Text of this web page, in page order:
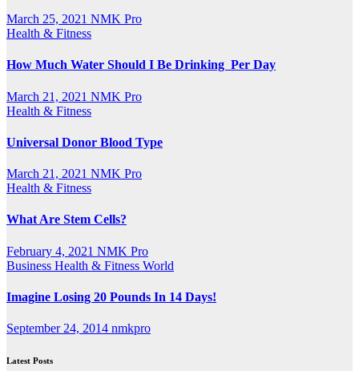
March 25, 2021 NMK Pro
Health & Fitness
How Much Water Should I Be Drinking Per Day
March 21, 2021 NMK Pro
Health & Fitness
Universal Donor Blood Type
March 21, 2021 NMK Pro
Health & Fitness
What Are Stem Cells?
February 4, 2021 NMK Pro
Business Health & Fitness World
Imagine Losing 20 Pounds In 14 Days!
September 24, 2014 nmkpro
Latest Posts